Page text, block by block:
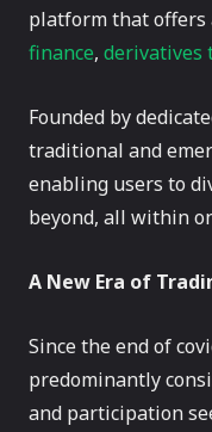
platform that offers
finance, derivatives
Founded by
traditional and
enabling users to
beyond, all within
A New Era of
Since the end of
predominantly
and participation